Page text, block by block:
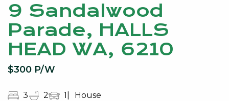
9 Sandalwood
Parade, HALLS
HEAD WA, 6210
$300 P/W
3 2 1 House